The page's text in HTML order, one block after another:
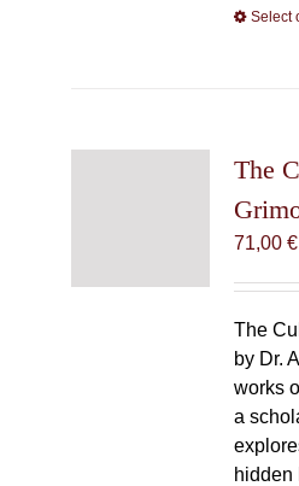
Select
The
71,00 €
The
by Dr.
works
a
hidden